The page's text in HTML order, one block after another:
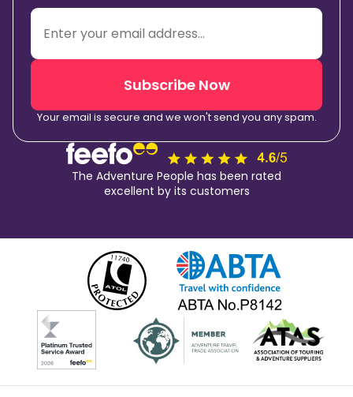
Subscribe Now
Your email is secure and we won't send you any spam.
The Adventure People has been rated
excellent by its customers